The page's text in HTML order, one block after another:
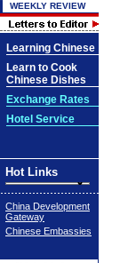
WEEKLY REVIEW
Learning Chinese
Learn to Cook
Chinese Dishes
Exchange Rates
Hotel Service
Hot Links
China Development
Gateway
Chinese Embassies